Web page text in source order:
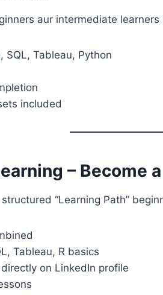
aur intermediate
SQL, Tableau, Python
included
– Become
“Learning Path”
Tableau, R basics
on LinkedIn profile